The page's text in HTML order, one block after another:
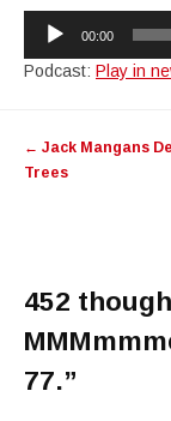
Audio
Player
00:00
Podcast: Play in
navigation
← Jack Mangans
Trees
452
77.”